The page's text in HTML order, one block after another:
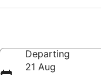
Departing
21 Aug